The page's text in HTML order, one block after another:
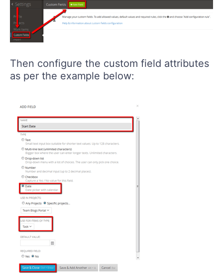
Then configure the custom field attributes
as per the example below: